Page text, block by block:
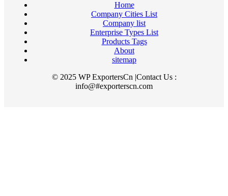
Home
Company Cities List
Company list
Enterprise Types List
Products Tags
About
sitemap
© 2025 WP ExportersCn |Contact Us :
info@#exporterscn.com